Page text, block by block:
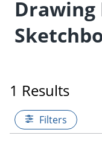
Drawing
1 Results
Filters